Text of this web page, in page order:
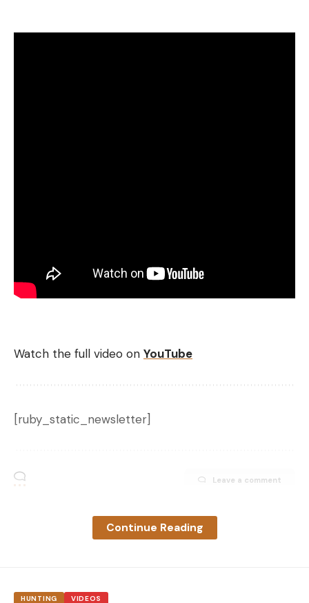
Watch the full video on YouTube
[ruby_static_newsletter]
Leave a comment
Continue Reading
HUNTING VIDEOS